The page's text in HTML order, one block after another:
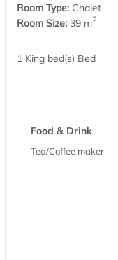
Room Type: Chalet
Room Size: 39 m2
1 King bed(s) Bed
Food & Drink
Tea/Coffee maker